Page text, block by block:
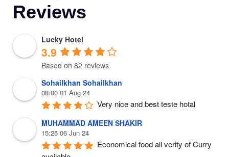
Reviews
Lucky Hotel
3.9
Based on 82 reviews
Sohailkhan Sohailkhan
08:00 01 Aug 24
Very nice and best teste hotal
MUHAMMAD AMEEN SHAKIR
15:25 06 Jun 24
Economical food all verity of Curry